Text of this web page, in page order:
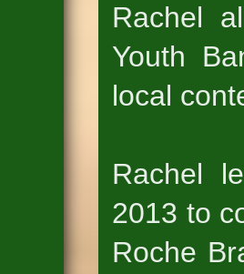
Rachel
Youth
local
Rachel
2013 to
Roche